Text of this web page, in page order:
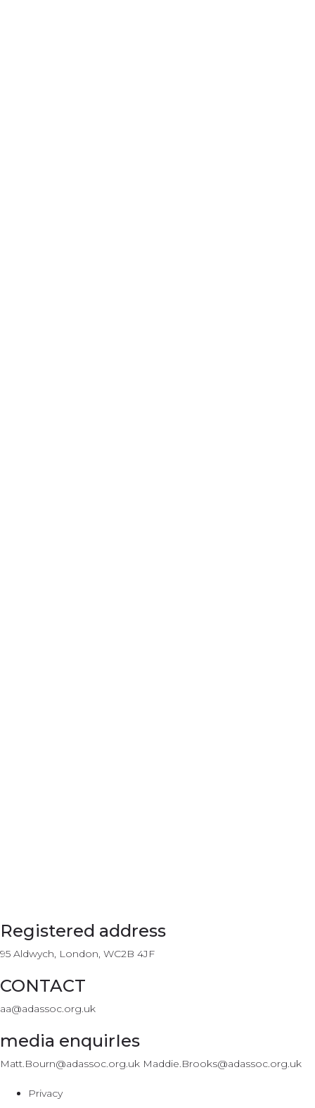
Registered address
95 Aldwych, London, WC2B 4JF
CONTACT
aa@adassoc.org.uk
media enquirIes
Matt.Bourn@adassoc.org.uk Maddie.Brooks@adassoc.org.uk
Privacy